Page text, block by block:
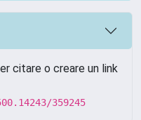
citare o creare un link
359245